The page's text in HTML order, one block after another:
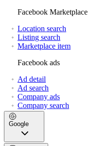
Facebook Marketplace
Location search
Listing search
Marketplace item
Facebook ads
Ad detail
Ad search
Company ads
Company search
Google